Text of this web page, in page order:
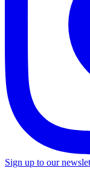
Sign up to our